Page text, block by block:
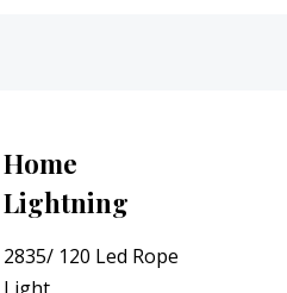
Home
Lightning
2835/ 120 Led Rope